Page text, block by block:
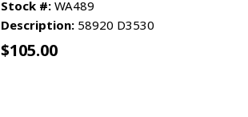
Stock #: WA489
Description: 58920 D3530
$105.00